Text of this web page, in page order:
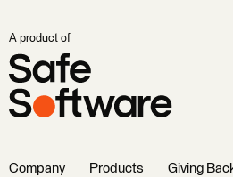
A product of
Company Products Giving